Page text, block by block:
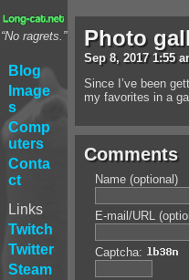
“No ragrets.”
Blog
Image
s
Comp
uters
Conta
ct
Links
Twitch
Twitter
Steam
Photo
Sep 8,20171:55
Since I’ve been
my favorites in a
Comments
Name (optional)
E-mail/URL
Captcha: